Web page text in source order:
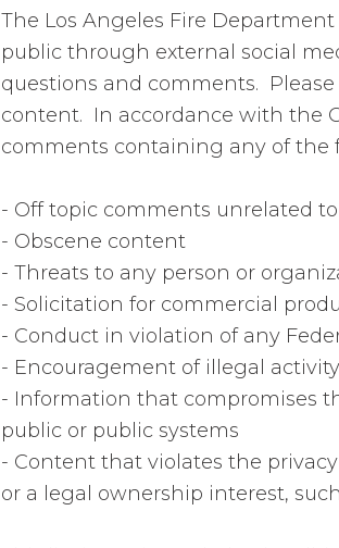
The Los Angeles Fire
public through external social
questions and comments.
content. In accordance with the
comments containing any of the
- Off topic comments unrelated
- Obscene content
- Threats to any person or
- Solicitation for commercial
- Conduct in violation of any
- Encouragement of illegal activity
- Information that compromises
public or public systems
- Content that violates the
or a legal ownership interest,